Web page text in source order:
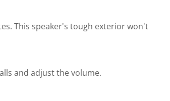
This speaker's tough exterior won't
and adjust the volume.